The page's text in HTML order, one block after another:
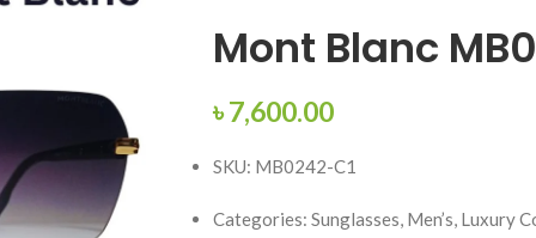
Mont Blanc
৳7,600.00
SKU: MB0242-C1
Categories: Sunglasses, Men’s, Luxury